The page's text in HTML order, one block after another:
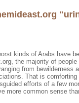
kinds of Arabs have
the majority of
from bewilderness
That is
efforts of a few
more common sense